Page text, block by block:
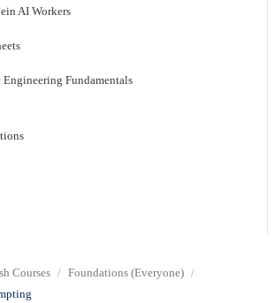
AI Workers
Fundamentals
Courses
Foundations (Everyone)